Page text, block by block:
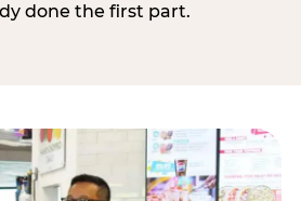
done the first part.